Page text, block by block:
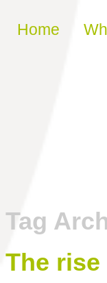
Skip to
Home
Tag
The